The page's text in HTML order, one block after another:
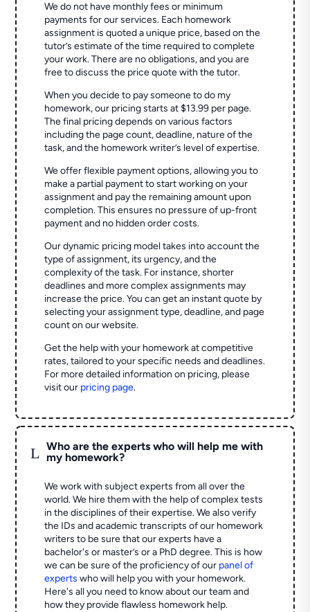
We do not have monthly fees or minimum
payments for our services. Each homework
assignment is quoted a unique price, based on the
tutor’s estimate of the time required to complete
your work. There are no obligations, and you are
free to discuss the price quote with the tutor.
When you decide to pay someone to do my
homework, our pricing starts at $13.99 per page.
The final pricing depends on various factors
including the page count, deadline, nature of the
task, and the homework writer’s level of expertise.
We offer flexible payment options, allowing you to
make a partial payment to start working on your
assignment and pay the remaining amount upon
completion. This ensures no pressure of up-front
payment and no hidden order costs.
Our dynamic pricing model takes into account the
type of assignment, its urgency, and the
complexity of the task. For instance, shorter
deadlines and more complex assignments may
increase the price. You can get an instant quote by
selecting your assignment type, deadline, and page
count on our website.
Get the help with your homework at competitive
rates, tailored to your specific needs and deadlines.
For more detailed information on pricing, please
visit our pricing page.
L
Who are the experts who will help me with
my homework?
We work with subject experts from all over the
world. We hire them with the help of complex tests
in the disciplines of their expertise. We also verify
the IDs and academic transcripts of our homework
writers to be sure that our experts have a
bachelor's or master’s or a PhD degree. This is how
we can be sure of the proficiency of our panel of
experts who will help you with your homework.
Here's all you need to know about our team and
how they provide flawless homework help.